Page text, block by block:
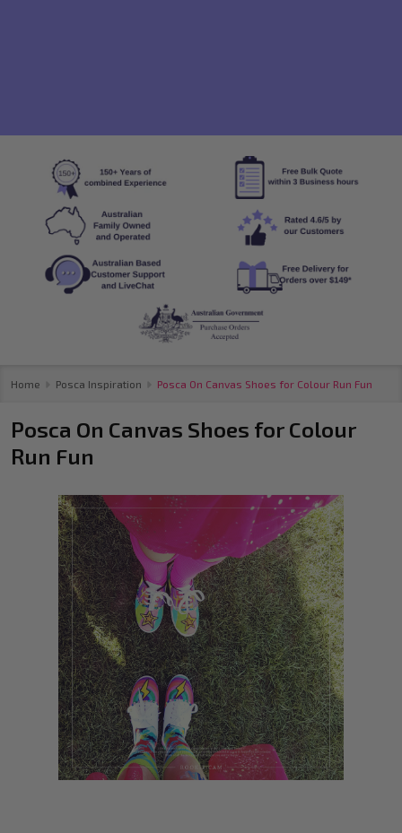
Home Posca Inspiration Posca On Canvas Shoes for Colour Run Fun
Posca On Canvas Shoes for Colour
Run Fun